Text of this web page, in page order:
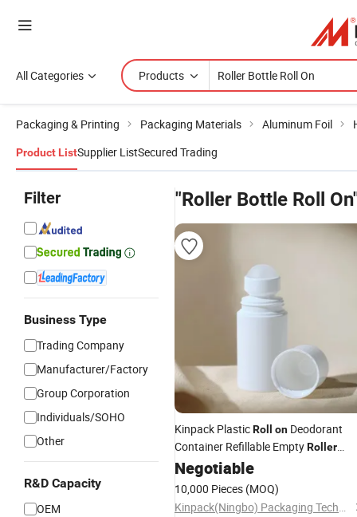
All Categories Products
Packaging & Printing Packaging Materials Aluminum Foil
Product ListSupplier ListSecured Trading
Filter
Business Type
Trading Company
Manufacturer/Factory
Group Corporation
Individuals/SOHO
Other
R&D Capacity
OEM
"Roller Bottle Roll
Kinpack PlasticRoll on Deodorant
Container Refillable EmptyRoller
Bottles
Negotiable
10,000 Pieces (MOQ)
Kinpack(Ningbo) Packaging Technology Co., Ltd.